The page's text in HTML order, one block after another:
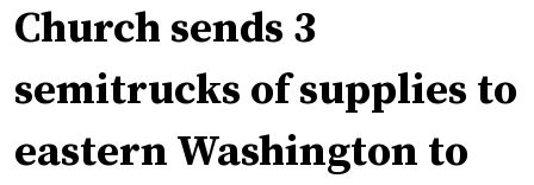
Church sends 3
semitrucks of supplies to
eastern Washington to